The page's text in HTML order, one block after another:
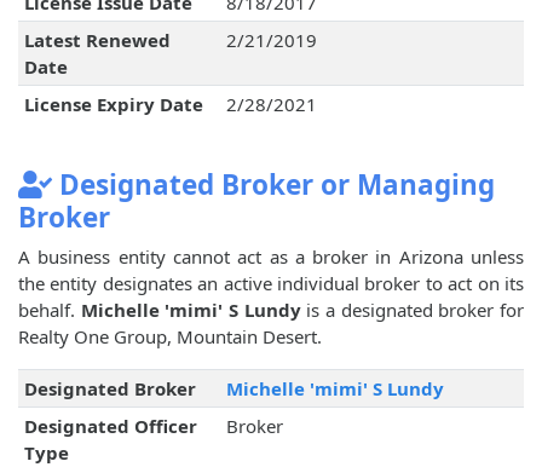
Latest Renewed
Date
2/21/2019
License Expiry Date 2/28/2021
Designated Broker or Managing
Broker
A business entity cannot act as a broker in Arizona unless
the entity designates an active individual broker to act on its
behalf. Michelle 'mimi' S Lundyis a designated broker for
Realty One Group, Mountain Desert.
Designated Broker
Michelle 'mimi' S Lundy
Designated Officer
Type
Broker